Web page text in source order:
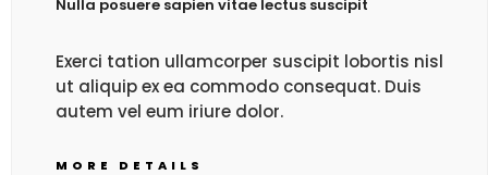
Nulla posuere sapien vitae lectus suscipit
Exerci tation ullamcorper suscipit lobortis nisl
ut aliquip ex ea commodo consequat. Duis
autem vel eum iriure dolor.
MORE DETAILS